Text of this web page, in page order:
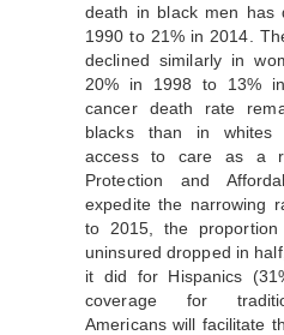
death in black men has
1990 to 21% in 2014.
declined similarly in
20% in 1998 to 13%
cancer death rate
blacks than in whites
access to care as a
Protection and
expedite the narrowing
to 2015, the
uninsured dropped in
it did for Hispanics
coverage for
Americans will facilitate